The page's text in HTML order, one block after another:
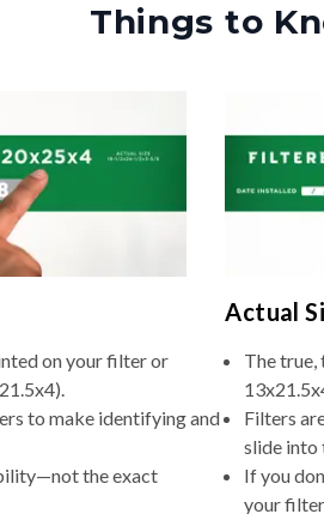
Things to
on your filter or
to make identifying and
the exact
Actual
The true,
Filters
slide
If you
your